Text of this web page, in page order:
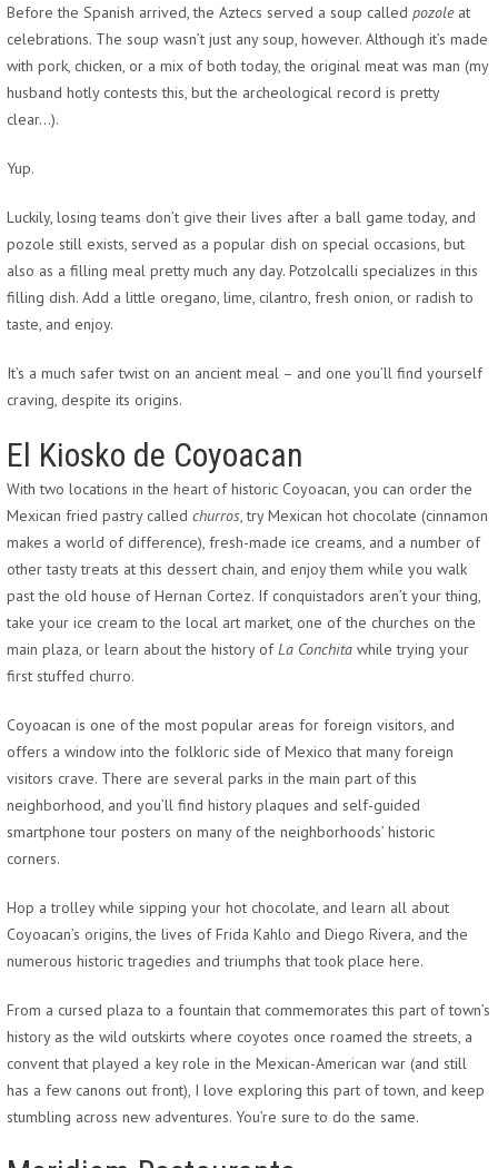
Before the Spanish arrived, the Aztecs served a soup called pozole at
celebrations. The soup wasn’t just any soup, however. Although it’s made
with pork, chicken, or a mix of both today, the original meat was man (my
husband hotly contests this, but the archeological record is pretty
clear…).
Yup.
Luckily, losing teams don’t give their lives after a ball game today, and
pozole still exists, served as a popular dish on special occasions, but
also as a filling meal pretty much any day. Potzolcalli specializes in this
filling dish. Add a little oregano, lime, cilantro, fresh onion, or radish to
taste, and enjoy.
It’s a much safer twist on an ancient meal – and one you’ll find yourself
craving, despite its origins.
El Kiosko de Coyoacan
With two locations in the heart of historic Coyoacan, you can order the
Mexican fried pastry called churros, try Mexican hot chocolate (cinnamon
makes a world of difference), fresh-made ice creams, and a number of
other tasty treats at this dessert chain, and enjoy them while you walk
past the old house of Hernan Cortez. If conquistadors aren’t your thing,
take your ice cream to the local art market, one of the churches on the
main plaza, or learn about the history ofLa Conchita while trying your
first stuffed churro.
Coyoacan is one of the most popular areas for foreign visitors, and
offers a window into the folkloric side of Mexico that many foreign
visitors crave. There are several parks in the main part of this
neighborhood, and you’ll find history plaques and self-guided
smartphone tour posters on many of the neighborhoods’ historic
corners.
Hop a trolley while sipping your hot chocolate, and learn all about
Coyoacan’s origins, the lives of Frida Kahlo and Diego Rivera, and the
numerous historic tragedies and triumphs that took place here.
From a cursed plaza to a fountain that commemorates this part of town’s
history as the wild outskirts where coyotes once roamed the streets, a
convent that played a key role in the Mexican-American war (and still
has a few canons out front), I love exploring this part of town, and keep
stumbling across new adventures. You’re sure to do the same.